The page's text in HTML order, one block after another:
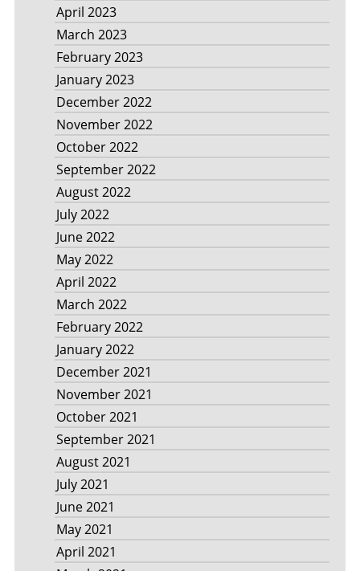
April 2023
March 2023
February 2023
January 2023
December 2022
November 2022
October 2022
September 2022
August 2022
July 2022
June 2022
May 2022
April 2022
March 2022
February 2022
January 2022
December 2021
November 2021
October 2021
September 2021
August 2021
July 2021
June 2021
May 2021
April 2021